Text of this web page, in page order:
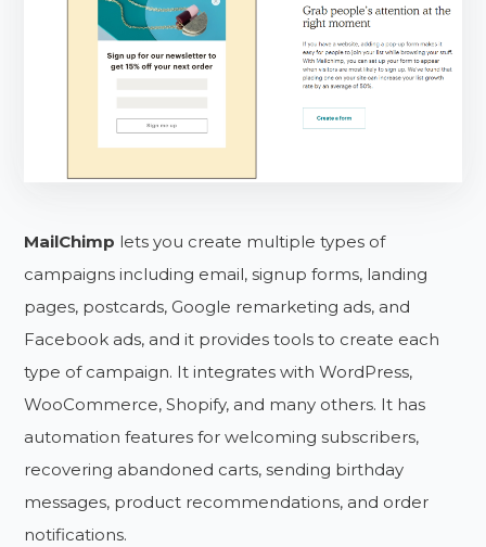
MailChimp lets you create multiple types of
campaigns including email, signup forms, landing
pages, postcards, Google remarketing ads, and
Facebook ads, and it provides tools to create each
type of campaign. It integrates with WordPress,
WooCommerce, Shopify, and many others. It has
automation features for welcoming subscribers,
recovering abandoned carts, sending birthday
messages, product recommendations, and order
notifications.